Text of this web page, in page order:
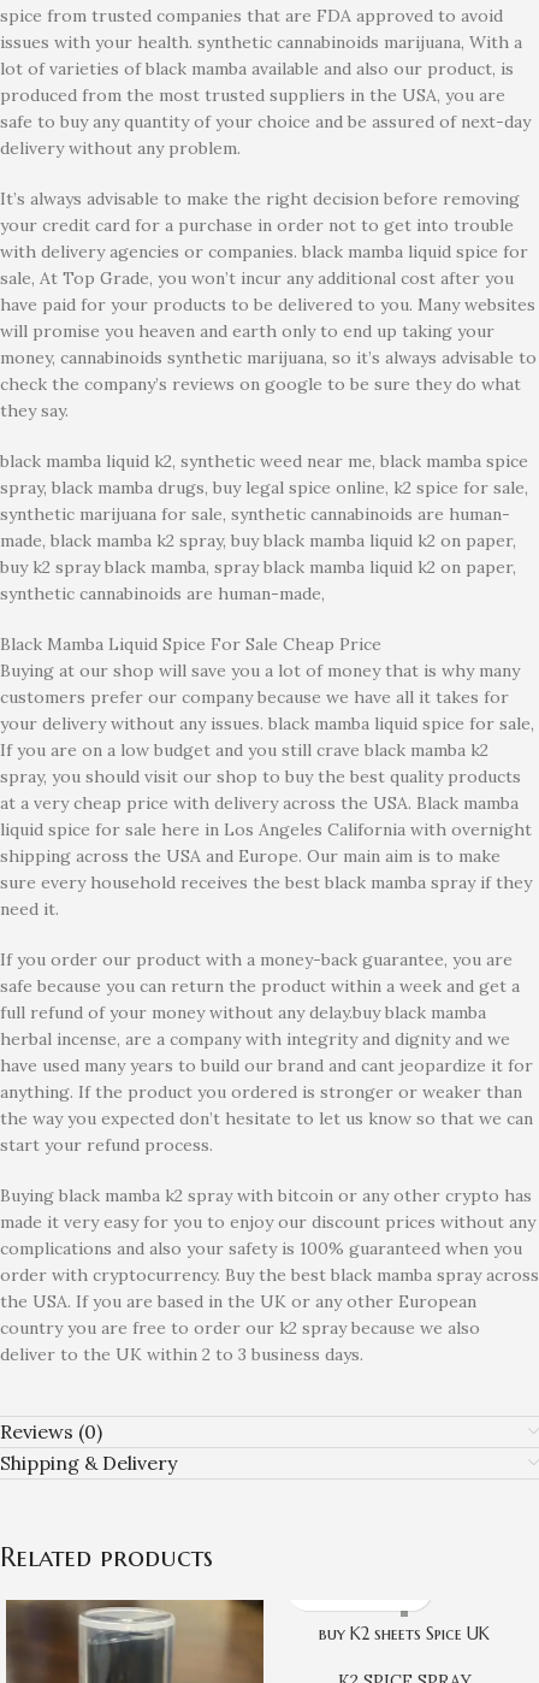
spice from trusted companies that are FDA approved to avoid
issues with your health. synthetic cannabinoids marijuana, With a
lot of varieties of black mamba available and also our product, is
produced from the most trusted suppliers in the USA, you are
safe to buy any quantity of your choice and be assured of next-day
delivery without any problem.
It’s always advisable to make the right decision before removing
your credit card for a purchase in order not to get into trouble
with delivery agencies or companies. black mamba liquid spice for
sale, At Top Grade, you won’t incur any additional cost after you
have paid for your products to be delivered to you. Many websites
will promise you heaven and earth only to end up taking your
money, cannabinoids synthetic marijuana, so it’s always advisable to
check the company’s reviews on google to be sure they do what
they say.
black mamba liquid k2, synthetic weed near me, black mamba spice
spray, black mamba drugs, buy legal spice online, k2 spice for sale,
synthetic marijuana for sale, synthetic cannabinoids are human-
made, black mamba k2 spray, buy black mamba liquid k2 on paper,
buy k2 spray black mamba, spray black mamba liquid k2 on paper,
synthetic cannabinoids are human-made,
Black Mamba Liquid Spice For Sale Cheap Price
Buying at our shop will save you a lot of money that is why many
customers prefer our company because we have all it takes for
your delivery without any issues. black mamba liquid spice for sale,
If you are on a low budget and you still crave black mamba k2
spray, you should visit our shop to buy the best quality products
at a very cheap price with delivery across the USA. Black mamba
liquid spice for sale here in Los Angeles California with overnight
shipping across the USA and Europe. Our main aim is to make
sure every household receives the best black mamba spray if they
need it.
If you order our product with a money-back guarantee, you are
safe because you can return the product within a week and get a
full refund of your money without any delay.buy black mamba
herbal incense, are a company with integrity and dignity and we
have used many years to build our brand and cant jeopardize it for
anything. If the product you ordered is stronger or weaker than
the way you expected don’t hesitate to let us know so that we can
start your refund process.
Buying black mamba k2 spray with bitcoin or any other crypto has
made it very easy for you to enjoy our discount prices without any
complications and also your safety is 100% guaranteed when you
order with cryptocurrency. Buy the best black mamba spray across
the USA. If you are based in the UK or any other European
country you are free to order our k2 spray because we also
deliver to the UK within 2 to 3 business days.
Reviews (0)
Shipping & Delivery
Related products
buy K2 sheets Spice UK